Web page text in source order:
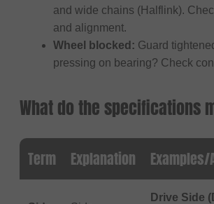
and wide chains (Halflink).
and alignment.
Wheel blocked: Guard
pressing on bearing? Check
What do the specifications
Term Explanation
Drive Side